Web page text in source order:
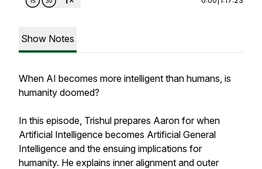
Show Notes
When AI becomes more intelligent than humans, is
humanity doomed?
In this episode, Trishul prepares Aaron for when
Artificial Intelligence becomes Artificial General
Intelligence and the ensuing implications for
humanity. He explains inner alignment and outer